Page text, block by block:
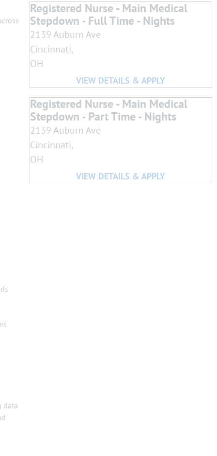
data
Registered Nurse - Main Medical
Stepdown - Full Time - Nights
2139 Auburn Ave
Cincinnati,
OH
Registered Nurse - Main Medical
Stepdown - Part Time - Nights
2139 Auburn Ave
Cincinnati,
OH